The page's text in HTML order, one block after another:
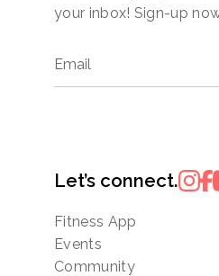
your inbox! Sign-up
Let’s connect.
Fitness App
Events
Community